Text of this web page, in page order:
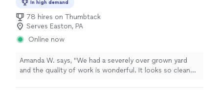
In high demand
78 hires on Thumbtack
Serves Easton, PA
Online now
Amanda W. says, "We had a severely over grown yard
and the quality of work is wonderful. It looks so clean